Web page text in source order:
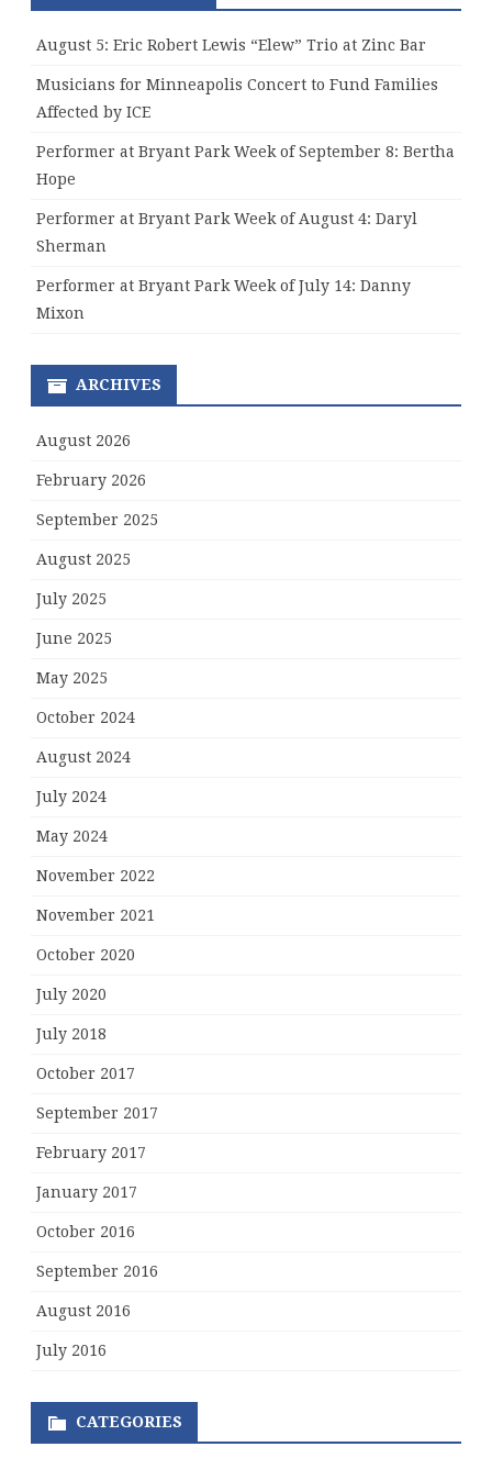
August 5: Eric Robert Lewis “Elew” Trio at Zinc Bar
Musicians for Minneapolis Concert to Fund Families
Affected by ICE
Performer at Bryant Park Week of September 8: Bertha
Hope
Performer at Bryant Park Week of August 4: Daryl
Sherman
Performer at Bryant Park Week of July 14: Danny
Mixon
ARCHIVES
August 2026
February 2026
September 2025
August 2025
July 2025
June 2025
May 2025
October 2024
August 2024
July 2024
May 2024
November 2022
November 2021
October 2020
July 2020
July 2018
October 2017
September 2017
February 2017
January 2017
October 2016
September 2016
August 2016
July 2016
CATEGORIES